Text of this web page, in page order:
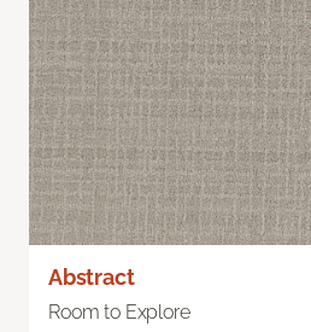
Abstract
Room to Explore